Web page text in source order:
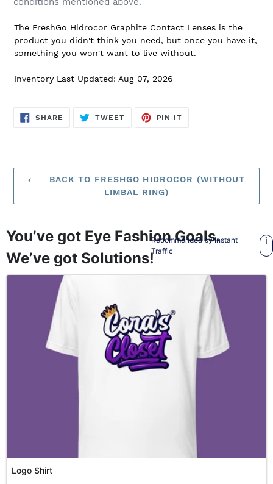
The FreshGo Hidrocor Graphite Contact Lenses is the
product you didn't think you need, but once you have it,
something you won't want to live without.
Inventory Last Updated: Aug 07, 2026
SHARE SHARE
ON
TWEETTWEET
PIN IT
BACK TO FRESHGO HIDROCOR (WITHOUT
LIMBAL RING)